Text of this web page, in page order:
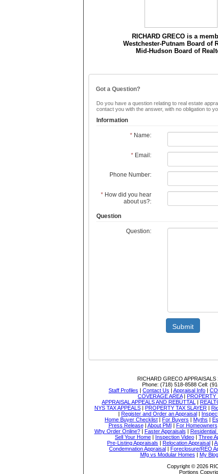
RICHARD GRECO is a
Westchester-Putnam Board of
Mid-Hudson Board of
Got a Question?
Do you have a question relating to real estate
contact you with the answer, with no obligation to
Information
*Name:
*Email:
Phone Number:
*How did you hear
about us?:
Question
Question:
Submit
RICHARD GRECO APPRAISALS
Phone: (718) 518-8588 Cell:
Staff Profiles | Contact Us | Appraisal Info |
COVERAGE AREA| PROPERTY
APPRAISAL APPEALS AND REBUTTAL
|
NYS TAX APPEALS | PROPERTY TAX SLAYER |
| Register and Order an Appraisal |
Home Buyer Checklist | For Buyers | Myths |
Press Release| About PMI | For Homeowners
Why Order Online?| Faster Appraisals | Residential
Sell Your Home | Inspection Video | Three
Pre-Listing Appraisals | Relocation Appraisal |
Condemnation Appraisal | Foreclosure/REO
Mfg vs Modular Homes | My Blog
Copyright © 2026
Portions